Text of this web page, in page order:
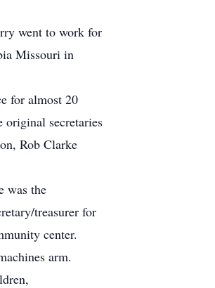
went to work for
Missouri in
for almost 20
original secretaries
Rob Clarke
was the
treasurer for
center.
arm.